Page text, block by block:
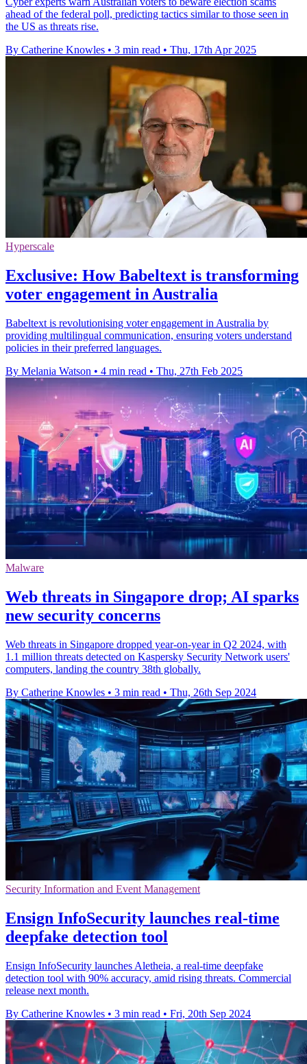
ahead of the federal poll, predicting tactics similar to those seen in
the US as threats rise.
By Catherine Knowles • 3 min read • Thu, 17th Apr 2025
Hyperscale
Exclusive: How Babeltext is transforming
voter engagement in Australia
Babeltext is revolutionising voter engagement in Australia by
providing multilingual communication, ensuring voters understand
policies in their preferred languages.
By Melania Watson • 4 min read • Thu, 27th Feb 2025
Malware
Web threats in Singapore drop; AI sparks
new security concerns
Web threats in Singapore dropped year-on-year in Q2 2024, with
1.1 million threats detected on Kaspersky Security Network users'
computers, landing the country 38th globally.
By Catherine Knowles • 3 min read • Thu, 26th Sep 2024
Security Information and Event Management
Ensign InfoSecurity launches real-time
deepfake detection tool
Ensign InfoSecurity launches Aletheia, a real-time deepfake
detection tool with 90% accuracy, amid rising threats. Commercial
release next month.
By Catherine Knowles • 3 min read • Fri, 20th Sep 2024